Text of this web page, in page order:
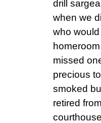
drill
when we
who
missed
precious
smoked
retired